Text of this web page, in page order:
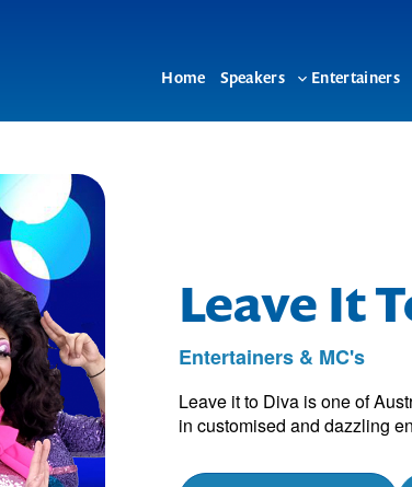
Home Speakers
Toggle
Entertainers
Leave It
Entertainers & MC's
Leave it to Diva is one of
in customised and dazzling